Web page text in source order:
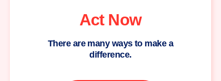
Act Now
There are many ways to make a
difference.